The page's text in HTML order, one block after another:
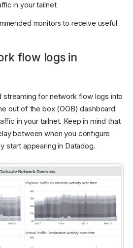
in your tailnet
monitors to receive useful
flow logs in
streaming for network flow logs into
out of the box (OOB) dashboard
in your tailnet. Keep in mind that
between when you configure
start appearing in Datadog.